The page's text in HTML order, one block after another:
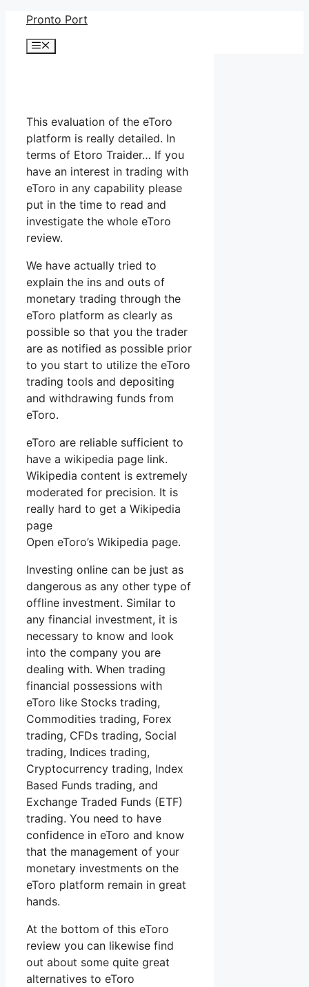
Skip
content
Pronto Port
Menu
This evaluation of the eToro
platform is really detailed. In
terms of Etoro Traider… If you
have an interest in trading with
eToro in any capability please
put in the time to read and
investigate the whole eToro
review.
We have actually tried to
explain the ins and outs of
monetary trading through the
eToro platform as clearly as
possible so that you the trader
are as notified as possible prior
to you start to utilize the eToro
trading tools and depositing
and withdrawing funds from
eToro.
eToro are reliable sufficient to
have a wikipedia page link.
Wikipedia content is extremely
moderated for precision. It is
really hard to get a Wikipedia
page
Open eToro’s Wikipedia page.
Investing online can be just as
dangerous as any other type of
offline investment. Similar to
any financial investment, it is
necessary to know and look
into the company you are
dealing with. When trading
financial possessions with
eToro like Stocks trading,
Commodities trading, Forex
trading, CFDs trading, Social
trading, Indices trading,
Cryptocurrency trading, Index
Based Funds trading, and
Exchange Traded Funds (ETF)
trading. You need to have
confidence in eToro and know
that the management of your
monetary investments on the
eToro platform remain in great
hands.
At the bottom of this eToro
review you can likewise find
out about some quite great
alternatives to eToro